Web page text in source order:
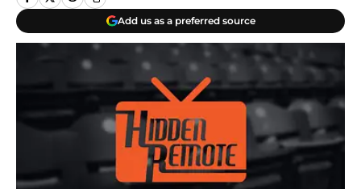
Add us as a preferred source